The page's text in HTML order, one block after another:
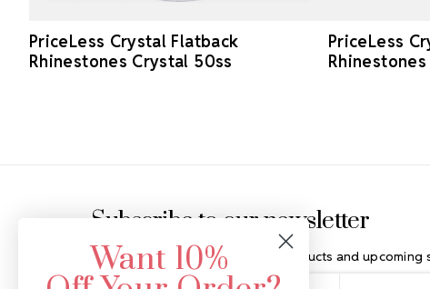
PriceLess Crystal Flatback
Rhinestones Crystal 50ss
PriceLess
Subscribe to our newsletter
Get the latest updates on new products and upcoming
Email
Want 10%